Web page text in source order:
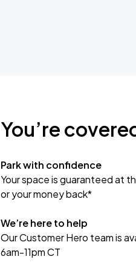
You’re
Park with confidence
Your space is guaranteed at
or your money back*
We’re here to help
Our Customer Hero team is
6am-11pm CT